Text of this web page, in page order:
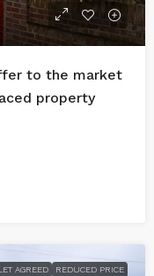
to the market
property
AGREED REDUCED PRICE